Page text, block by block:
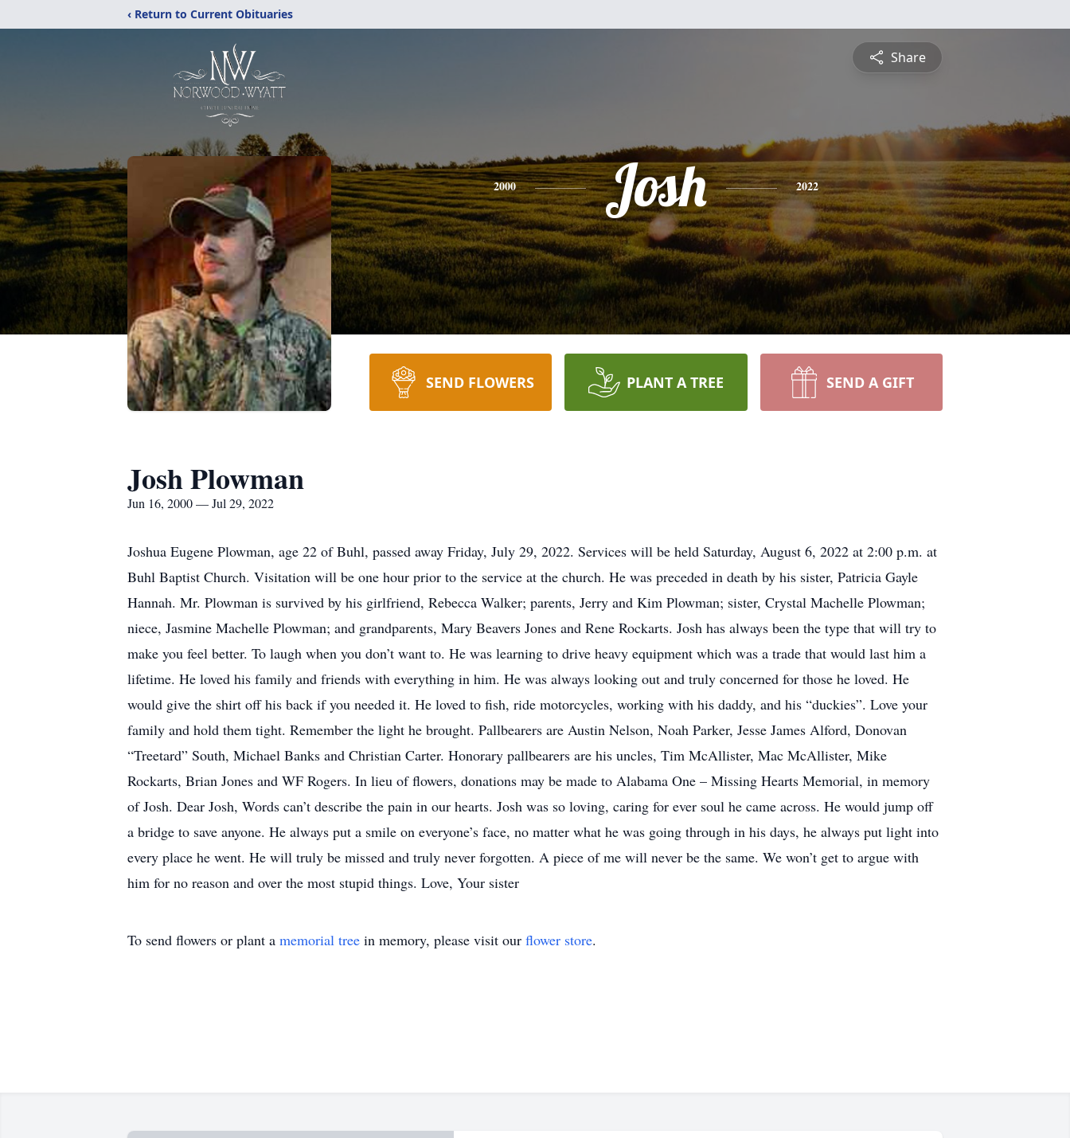
‹ Return to Current Obituaries
Share
2000 Josh 2022
SEND FLOWERS PLANT A TREE SEND A GIFT
Josh Plowman
Jun 16, 2000 — Jul 29, 2022
Joshua Eugene Plowman, age 22 of Buhl, passed away Friday, July 29, 2022. Services will be held Saturday, August 6, 2022 at 2:00 p.m. at
Buhl Baptist Church. Visitation will be one hour prior to the service at the church. He was preceded in death by his sister, Patricia Gayle
Hannah. Mr. Plowman is survived by his girlfriend, Rebecca Walker; parents, Jerry and Kim Plowman; sister, Crystal Machelle Plowman;
niece, Jasmine Machelle Plowman; and grandparents, Mary Beavers Jones and Rene Rockarts. Josh has always been the type that will try to
make you feel better. To laugh when you don’t want to. He was learning to drive heavy equipment which was a trade that would last him a
lifetime. He loved his family and friends with everything in him. He was always looking out and truly concerned for those he loved. He
would give the shirt off his back if you needed it. He loved to fish, ride motorcycles, working with his daddy, and his “duckies”. Love your
family and hold them tight. Remember the light he brought. Pallbearers are Austin Nelson, Noah Parker, Jesse James Alford, Donovan
“Treetard” South, Michael Banks and Christian Carter. Honorary pallbearers are his uncles, Tim McAllister, Mac McAllister, Mike
Rockarts, Brian Jones and WF Rogers. In lieu of flowers, donations may be made to Alabama One – Missing Hearts Memorial, in memory
of Josh. Dear Josh, Words can’t describe the pain in our hearts. Josh was so loving, caring for ever soul he came across. He would jump off
a bridge to save anyone. He always put a smile on everyone’s face, no matter what he was going through in his days, he always put light into
every place he went. He will truly be missed and truly never forgotten. A piece of me will never be the same. We won’t get to argue with
him for no reason and over the most stupid things. Love, Your sister
To send flowers or plant a memorial tree in memory, please visit our flower store.